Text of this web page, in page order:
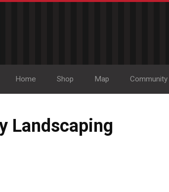
Home Shop Map Community
Landscaping